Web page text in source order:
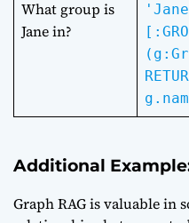
What group is
Jane in?
Additional
Graph RAG is valuable in